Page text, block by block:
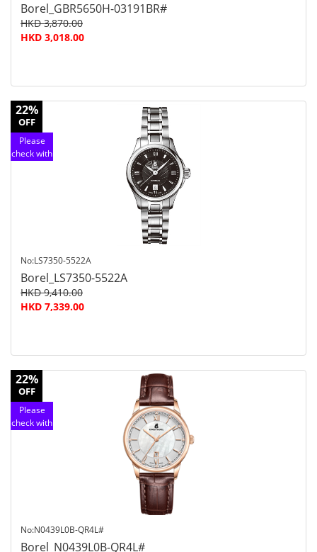
Borel_GBR5650H-03191BR#
HKD 3,870.00
HKD 3,018.00
22%
OFF
Please
check with
No:LS7350-5522A
Borel_LS7350-5522A
HKD 9,410.00
HKD 7,339.00
22%
OFF
Please
check with
No:N0439L0B-QR4L#
Borel_N0439L0B-QR4L#